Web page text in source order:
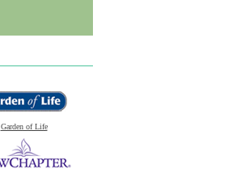
Garden of Life